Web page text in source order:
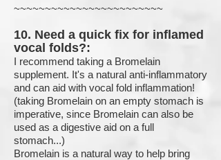
~~~~~~~~~~~~~~~~~~~~~~~~
10. Need a quick fix for inflamed
vocal folds?:
I recommend taking a Bromelain
supplement. It's a natural anti-inflammatory
and can aid with vocal fold inflammation!
(taking Bromelain on an empty stomach is
imperative, since Bromelain can also be
used as a digestive aid on a full
stomach...)
Bromelain is a natural way to help bring